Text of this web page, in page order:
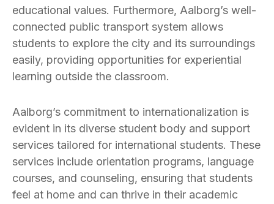
educational values. Furthermore, Aalborg’s well-
connected public transport system allows
students to explore the city and its surroundings
easily, providing opportunities for experiential
learning outside the classroom.
Aalborg’s commitment to internationalization is
evident in its diverse student body and support
services tailored for international students. These
services include orientation programs, language
courses, and counseling, ensuring that students
feel at home and can thrive in their academic